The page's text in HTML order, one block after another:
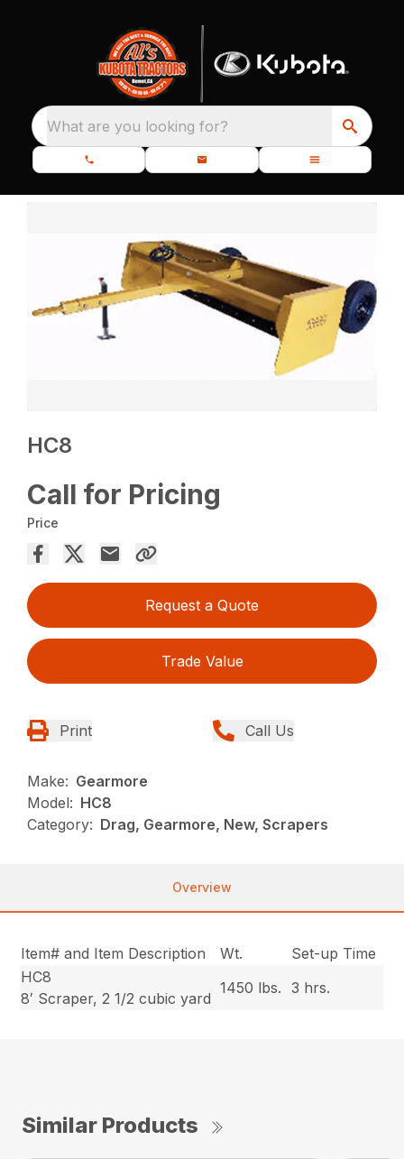
What are you looking for?
HC8
Call for Pricing
Price
Request a Quote
Trade Value
Print Call Us
Make: Gearmore
Model: HC8
Category: Drag, Gearmore, New, Scrapers
Overview
Item# and Item Description Wt.
Set-up Time
HC8
8′ Scraper, 2 1/2 cubic yard
1450 lbs. 3 hrs.
Similar Products